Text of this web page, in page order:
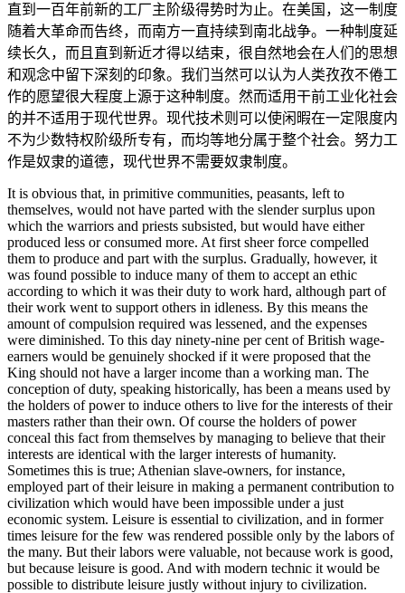
直到一百年前新的工厂主阶级得势时为止。在美国，这一制度
随着大革命而告终，而南方一直持续到南北战争。一种制度延
续长久，而且直到新近才得以结束，很自然地会在人们的思想
和观念中留下深刻的印象。我们当然可以认为人类孜孜不倦工
作的愿望很大程度上源于这种制度。然而适用干前工业化社会
的并不适用于现代世界。现代技术则可以使闲暇在一定限度内
不为少数特权阶级所专有，而均等地分属于整个社会。努力工
作是奴隶的道德，现代世界不需要奴隶制度。
It is obvious that, in primitive communities, peasants, left to
themselves, would not have parted with the slender surplus upon
which the warriors and priests subsisted, but would have either
produced less or consumed more. At first sheer force compelled
them to produce and part with the surplus. Gradually, however, it
was found possible to induce many of them to accept an ethic
according to which it was their duty to work hard, although part of
their work went to support others in idleness. By this means the
amount of compulsion required was lessened, and the expenses
were diminished. To this day ninety-nine per cent of British wage-
earners would be genuinely shocked if it were proposed that the
King should not have a larger income than a working man. The
conception of duty, speaking historically, has been a means used by
the holders of power to induce others to live for the interests of their
masters rather than their own. Of course the holders of power
conceal this fact from themselves by managing to believe that their
interests are identical with the larger interests of humanity.
Sometimes this is true; Athenian slave-owners, for instance,
employed part of their leisure in making a permanent contribution to
civilization which would have been impossible under a just
economic system. Leisure is essential to civilization, and in former
times leisure for the few was rendered possible only by the labors of
the many. But their labors were valuable, not because work is good,
but because leisure is good. And with modern technic it would be
possible to distribute leisure justly without injury to civilization.